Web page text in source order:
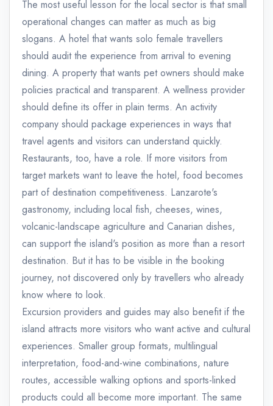
The most useful lesson for the local sector is that small
operational changes can matter as much as big
slogans. A hotel that wants solo female travellers
should audit the experience from arrival to evening
dining. A property that wants pet owners should make
policies practical and transparent. A wellness provider
should define its offer in plain terms. An activity
company should package experiences in ways that
travel agents and visitors can understand quickly.
Restaurants, too, have a role. If more visitors from
target markets want to leave the hotel, food becomes
part of destination competitiveness. Lanzarote's
gastronomy, including local fish, cheeses, wines,
volcanic-landscape agriculture and Canarian dishes,
can support the island's position as more than a resort
destination. But it has to be visible in the booking
journey, not discovered only by travellers who already
know where to look.
Excursion providers and guides may also benefit if the
island attracts more visitors who want active and cultural
experiences. Smaller group formats, multilingual
interpretation, food-and-wine combinations, nature
routes, accessible walking options and sports-linked
products could all become more important. The same